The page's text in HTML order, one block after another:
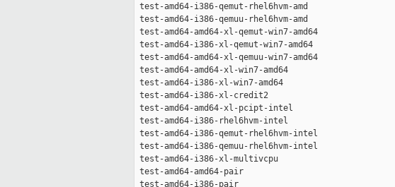
test-amd64-i386-qemut-rhel6hvm-amd
test-amd64-i386-qemuu-rhel6hvm-amd
test-amd64-amd64-xl-qemut-win7-amd64
test-amd64-i386-xl-qemut-win7-amd64
test-amd64-amd64-xl-qemuu-win7-amd64
test-amd64-amd64-xl-win7-amd64
test-amd64-i386-xl-win7-amd64
test-amd64-i386-xl-credit2
test-amd64-amd64-xl-pcipt-intel
test-amd64-i386-rhel6hvm-intel
test-amd64-i386-qemut-rhel6hvm-intel
test-amd64-i386-qemuu-rhel6hvm-intel
test-amd64-i386-xl-multivcpu
test-amd64-amd64-pair
test-amd64-i386-pair